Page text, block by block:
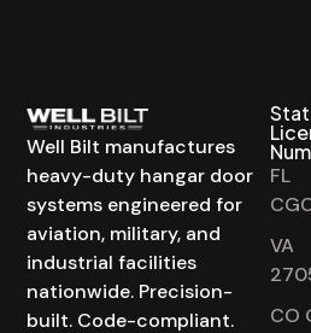
Well Bilt manufactures
heavy-duty hangar door
systems engineered for
aviation, military, and
industrial facilities
nationwide. Precision-
built. Code-compliant.
FL
VA
CO